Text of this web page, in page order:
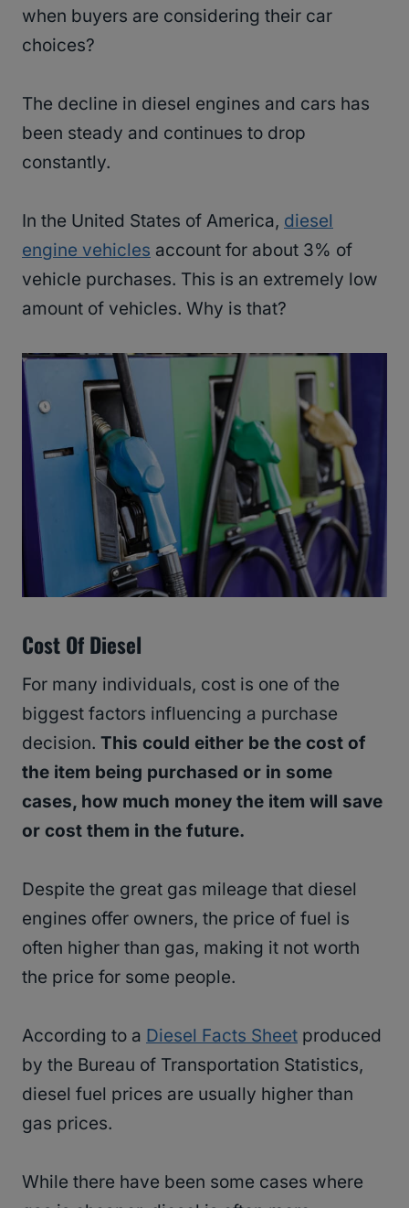
when buyers are considering their car
choices?
The decline in diesel engines and cars has
been steady and continues to drop
constantly.
In the United States of America, diesel
engine vehicles account for about 3% of
vehicle purchases. This is an extremely low
amount of vehicles. Why is that?
Cost Of Diesel
For many individuals, cost is one of the
biggest factors influencing a purchase
decision. This could either be the cost of
the item being purchased or in some
cases, how much money the item will save
or cost them in the future.
Despite the great gas mileage that diesel
engines offer owners, the price of fuel is
often higher than gas, making it not worth
the price for some people.
According to a Diesel Facts Sheet produced
by the Bureau of Transportation Statistics,
diesel fuel prices are usually higher than
gas prices.
While there have been some cases where